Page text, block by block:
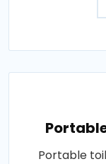
Portable